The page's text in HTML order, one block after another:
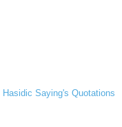
Hasidic Saying's Quotations